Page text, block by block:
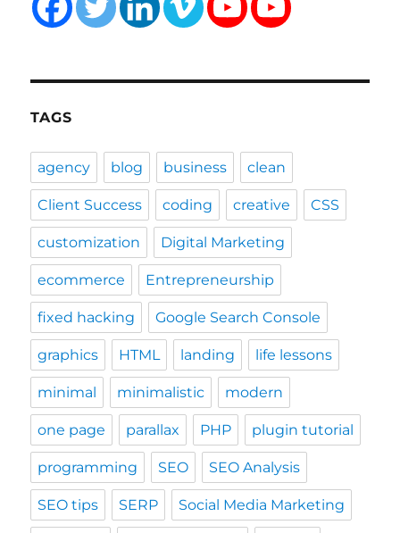
TAGS
agency blog business clean
Client Success coding creative CSS
customization Digital Marketing
ecommerce Entrepreneurship
fixed hacking Google Search Console
graphics HTML landing life lessons
minimal minimalistic modern
one page parallax PHP plugin tutorial
programming SEO SEO Analysis
SEO tips SERP Social Media Marketing